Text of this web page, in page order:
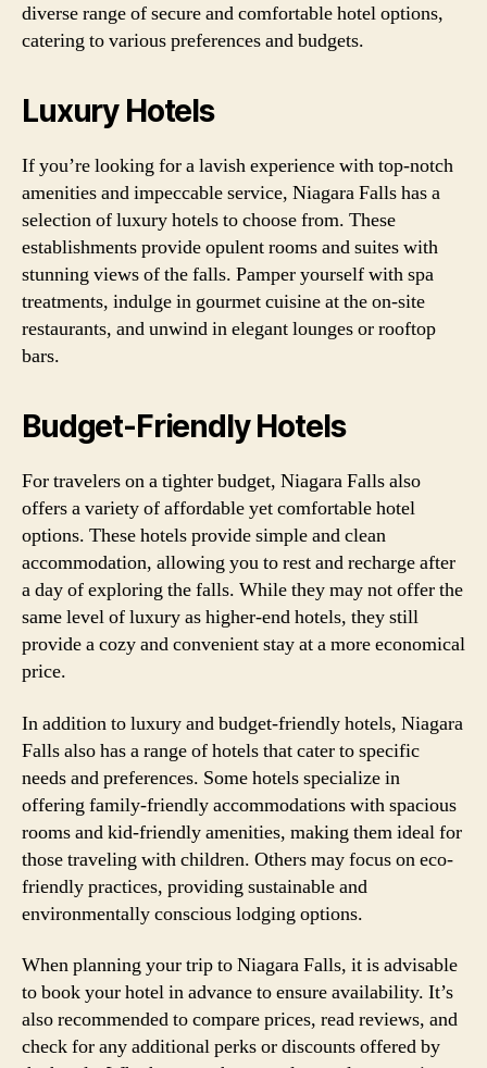
diverse range of secure and comfortable hotel options,
catering to various preferences and budgets.
Luxury Hotels
If you’re looking for a lavish experience with top-notch
amenities and impeccable service, Niagara Falls has a
selection of luxury hotels to choose from. These
establishments provide opulent rooms and suites with
stunning views of the falls. Pamper yourself with spa
treatments, indulge in gourmet cuisine at the on-site
restaurants, and unwind in elegant lounges or rooftop
bars.
Budget-Friendly Hotels
For travelers on a tighter budget, Niagara Falls also
offers a variety of affordable yet comfortable hotel
options. These hotels provide simple and clean
accommodation, allowing you to rest and recharge after
a day of exploring the falls. While they may not offer the
same level of luxury as higher-end hotels, they still
provide a cozy and convenient stay at a more economical
price.
In addition to luxury and budget-friendly hotels, Niagara
Falls also has a range of hotels that cater to specific
needs and preferences. Some hotels specialize in
offering family-friendly accommodations with spacious
rooms and kid-friendly amenities, making them ideal for
those traveling with children. Others may focus on eco-
friendly practices, providing sustainable and
environmentally conscious lodging options.
When planning your trip to Niagara Falls, it is advisable
to book your hotel in advance to ensure availability. It’s
also recommended to compare prices, read reviews, and
check for any additional perks or discounts offered by